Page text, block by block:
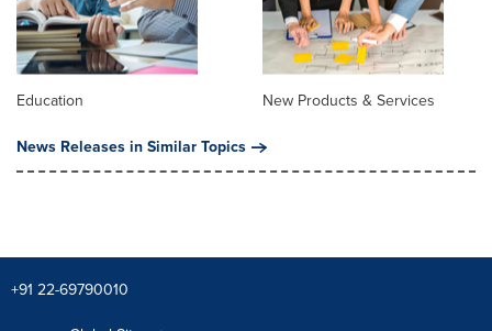
Education
New Products & Services
News Releases in Similar Topics
+91 22-69790010